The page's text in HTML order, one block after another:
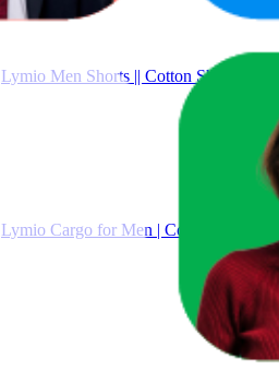
Lymio Men Shorts || Cotton Short for
Lymio Cargo for Men | Cotton Cargo